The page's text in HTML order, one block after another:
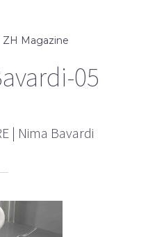
ZH Magazine
05
| Nima Bavardi